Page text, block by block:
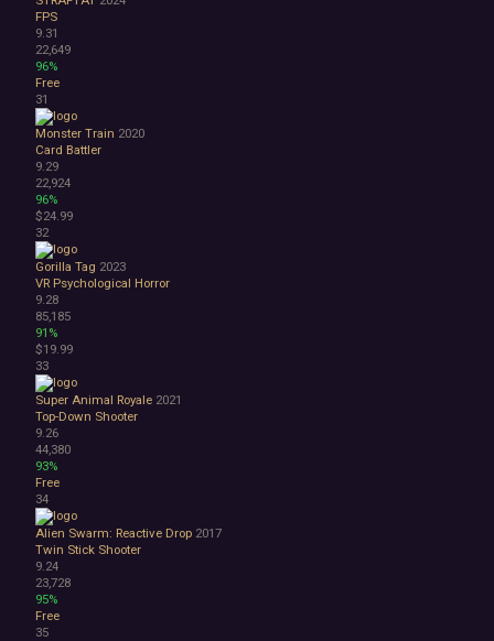
FPS
9.31
22,649
96%
Free
31
Monster Train 2020
Card Battler
9.29
22,924
96%
$24.99
32
Gorilla Tag 2023
VR Psychological Horror
9.28
85,185
91%
$19.99
33
Super Animal Royale 2021
Top-Down Shooter
9.26
44,380
93%
Free
34
Alien Swarm: Reactive Drop 2017
Twin Stick Shooter
9.24
23,728
95%
Free
35